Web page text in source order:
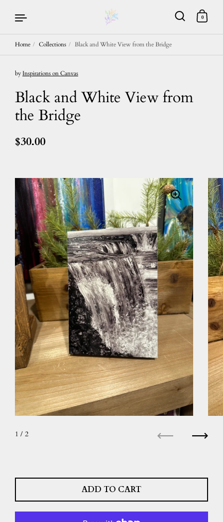
0
Home / Collections / Black and White View from the Bridge
Black and White View from
the Bridge
byInspirations on Canvas
$30.00
ADD TO CART
1 / 2
Next